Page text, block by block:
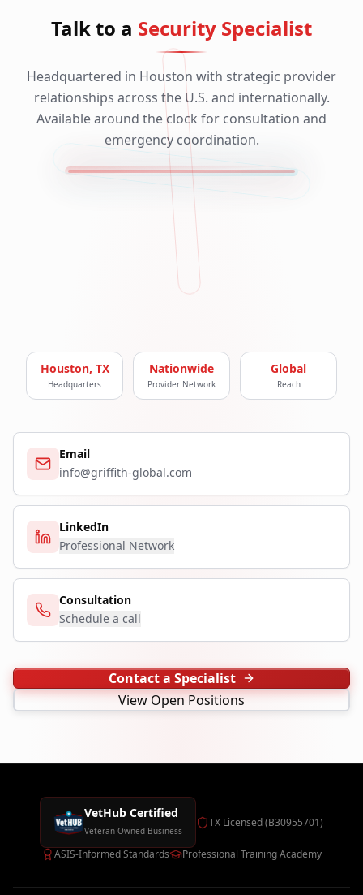
Talk to a Security Specialist
Headquartered in Houston with strategic provider
relationships across the U.S. and internationally.
Available around the clock for consultation and
emergency coordination.
Houston, TX
Headquarters
Nationwide
Provider Network
Global
Reach
Email
info@griffith-global.com
LinkedIn
Professional Network
Consultation
Schedule a call
Contact a Specialist
View Open Positions
VetHub Certified
Veteran-Owned Business
TX Licensed (B30955701)
ASIS-Informed Standards Professional Training Academy